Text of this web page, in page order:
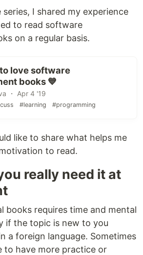
I shared my experience
to read software
on a regular basis.
love software
books 💙
・ Apr 4 '19
#learning #programming
like to share what helps me
to read.
really need it at
books requires time and mental
if the topic is new to you
a foreign language. Sometimes
to have more practice or